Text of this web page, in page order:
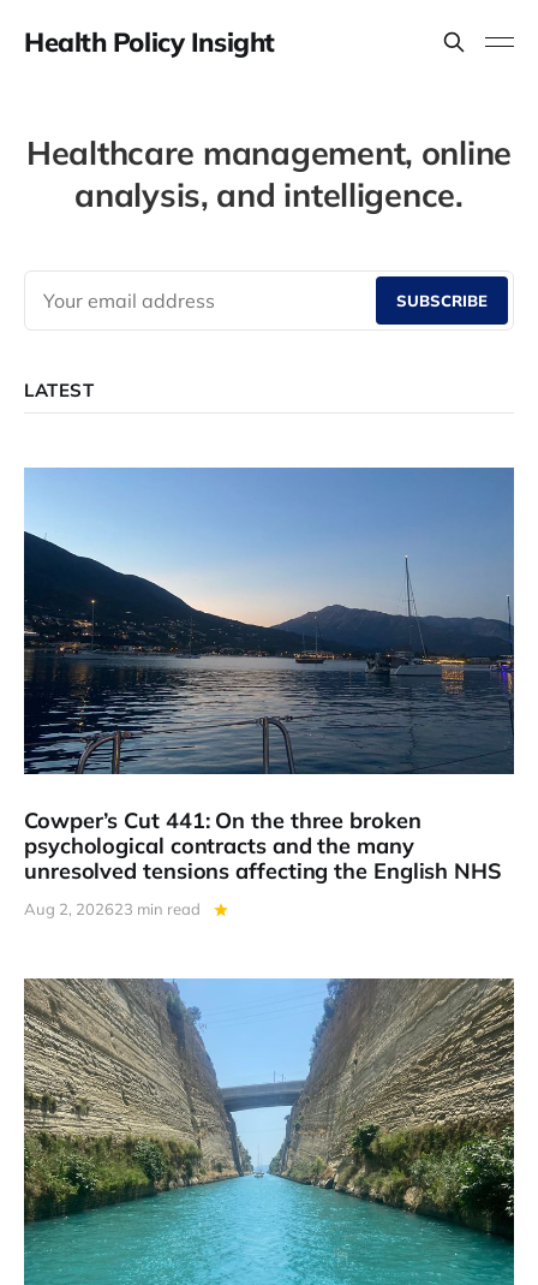
Health Policy Insight
Healthcare management, online
analysis, and intelligence.
SUBSCRIBE
LATEST
Cowper’s Cut 441: On the three broken
psychological contracts and the many
unresolved tensions affecting the English NHS
Aug 2, 202623 min read